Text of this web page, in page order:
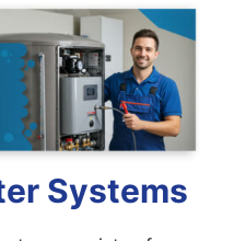
Systems